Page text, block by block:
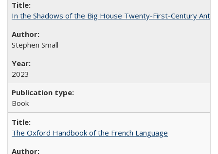
In the Shadows of the Big House Twenty-First-Century
Stephen Small
2023
Book
The Oxford Handbook of the French Language